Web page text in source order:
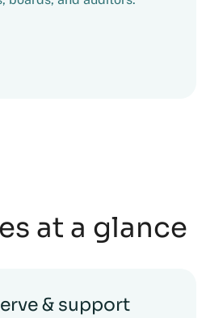
at a glance
& support